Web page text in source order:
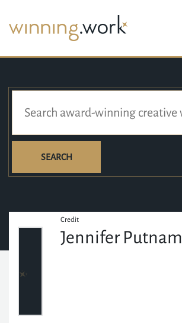
SEARCH
Credit
Jennifer Putnam